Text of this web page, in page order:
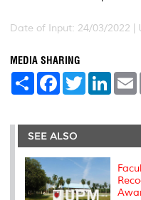
Date of Input: 24/03/2022 |
MEDIA SHARING
S
e
F
a
b
o
o
k
T
w
t
r
L
e
I
E
l
SEE ALSO